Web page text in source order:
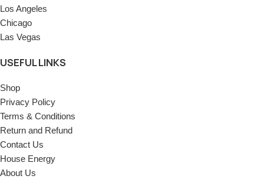
Los Angeles
Chicago
Las Vegas
USEFUL LINKS
Shop
Privacy Policy
Terms & Conditions
Return and Refund
Contact Us
House Energy
About Us